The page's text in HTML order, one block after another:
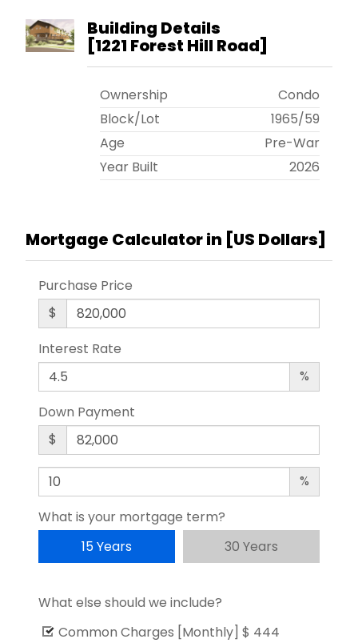
Building Details
[1221 Forest Hill Road]
Ownership
Condo
Block/Lot
1965/59
Age
Pre-War
Year Built
2026
Mortgage Calculator in [US Dollars]
Purchase Price
$
Interest Rate
%
Down Payment
$
%
What is your mortgage term?
15 Years
30 Years
What else should we include?
Common Charges [Monthly] $ 444